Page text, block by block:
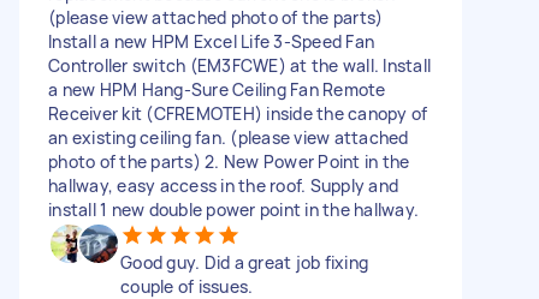
(please view attached photo of the parts)
Install a new HPM Excel Life 3-Speed Fan
Controller switch (EM3FCWE) at the wall. Install
a new HPM Hang-Sure Ceiling Fan Remote
Receiver kit (CFREMOTEH) inside the canopy of
an existing ceiling fan. (please view attached
photo of the parts) 2. New Power Point in the
hallway, easy access in the roof. Supply and
install 1 new double power point in the hallway.
Good guy. Did a great job fixing
couple of issues.